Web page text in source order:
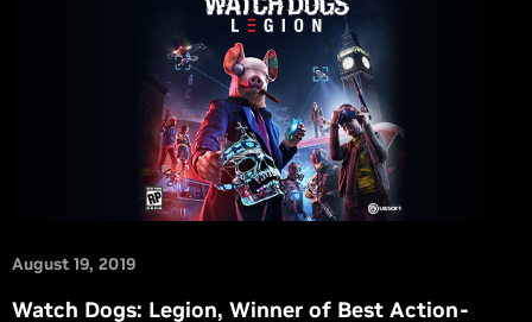
August 19, 2019
Watch Dogs: Legion, Winner of Best Action-